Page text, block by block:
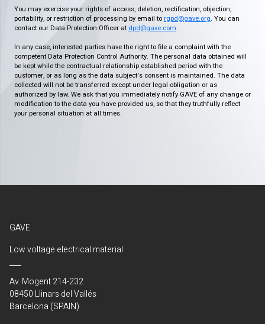
You may exercise your rights of access, deletion, rectification, objection,
portability, or restriction of processing by email to rgpd@gave.org. You can
contact our Data Protection Officer at dpd@gave.com.
In any case, interested parties have the right to file a complaint with the
competent Data Protection Control Authority. The personal data obtained will
be kept while the contractual relationship established period with the
customer, or as long as the data subject's consent is maintained. The data
collected will not be transferred except under legal obligation or as
authorized by law. We ask that you immediately notify GAVE of any change or
modification to the data you have provided us, so that they truthfully reflect
your personal situation at all times.
GAVE
Low voltage electrical material
Av. Mogent 214-232
08450 Llinars del Vallés
Barcelona (SPAIN)